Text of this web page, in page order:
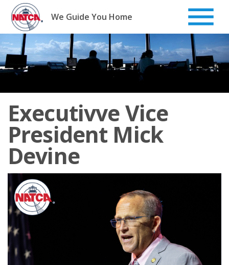
Skip
content
We Guide You Home
Executivve Vice
President Mick
Devine